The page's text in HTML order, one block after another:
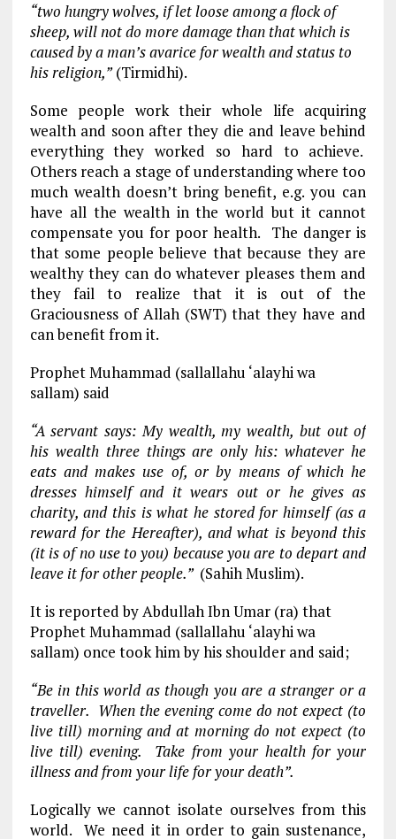
“two hungry wolves, if let loose among a flock of
sheep, will not do more damage than that which is
caused by a man’s avarice for wealth and status to
his religion,”(Tirmidhi).
Some people work their whole life acquiring
wealth and soon after they die and leave behind
everything they worked so hard to achieve.
Others reach a stage of understanding where too
much wealth doesn’t bring benefit, e.g. you can
have all the wealth in the world but it cannot
compensate you for poor health. The danger is
that some people believe that because they are
wealthy they can do whatever pleases them and
they fail to realize that it is out of the
Graciousness of Allah (SWT) that they have and
can benefit from it.
Prophet Muhammad (sallallahu ‘alayhi wa
sallam) said
“A servant says: My wealth, my wealth, but out of
his wealth three things are only his: whatever he
eats and makes use of, or by means of which he
dresses himself and it wears out or he gives as
charity, and this is what he stored for himself (as a
reward for the Hereafter), and what is beyond this
(it is of no use to you) because you are to depart and
leave it for other people.” (Sahih Muslim).
It is reported by Abdullah Ibn Umar (ra) that
Prophet Muhammad (sallallahu ‘alayhi wa
sallam) once took him by his shoulder and said;
“Be in this world as though you are a stranger or a
traveller. When the evening come do not expect (to
live till) morning and at morning do not expect (to
live till) evening. Take from your health for your
illness and from your life for your death”.
Logically we cannot isolate ourselves from this
world. We need it in order to gain sustenance,